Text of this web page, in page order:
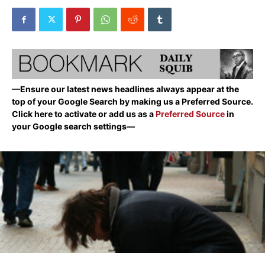
—Ensure our latest news headlines always appear at the
top of your Google Search by making us a Preferred Source.
Click here to activate or add us as aPreferred Sourcein
your Google search settings—